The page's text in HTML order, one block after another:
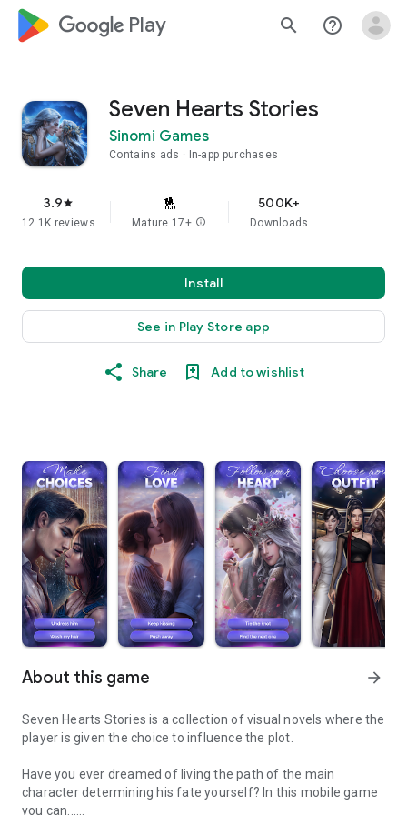
google_logo Play search help_outline
Seven Hearts Stories
Sinomi Games
Contains ads In-app purchases
3.9star
12.1K reviews Mature 17+ info
500K+
Downloads
Install
See in Play Store app
Share Add to wishlist
About this game arrow_forward
Seven Hearts Stories is a collection of visual novels where the
player is given the choice to influence the plot.
Have you ever dreamed of living the path of the main
character determining his fate yourself? In this mobile game
you can...